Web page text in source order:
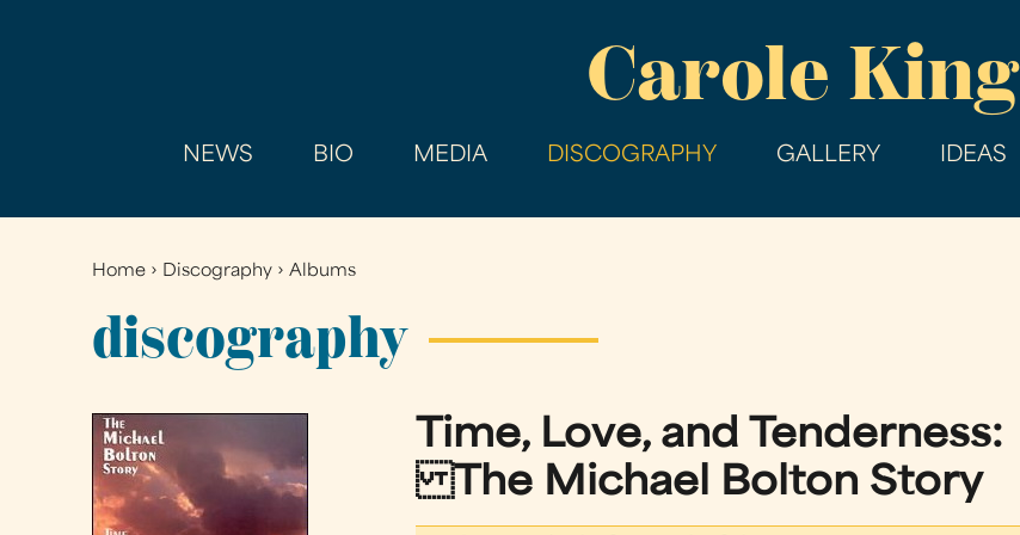
main
Carole King
NEWS BIO MEDIA DISCOGRAPHY GALLERY IDEAS
You
are
here
Home › Discography ›Albums
discography
Time, Love, and Tenderness:
The Michael Bolton Story